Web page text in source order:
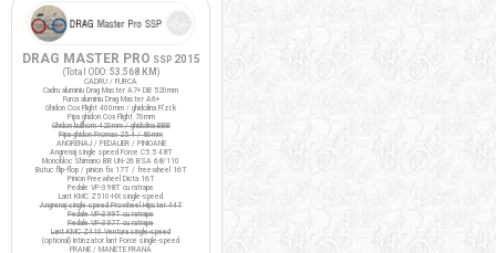
DRAG MASTER PRO SSP 2015
(Total ODO: 53.568 KM )
CADRU / FURCA
Cadru aluminiu Drag Master A7+ DB 520mm
Furca aluminiu Drag Master A6+
Ghidon Cox Flight 400mm / ghidolina Fi'zi:k
Pipa ghidon Cox Flight 70mm
Ghidon bullhorn 420mm / ghidolina BBB
Pipa ghidon Promax 25.4 / 80mm
ANGRENAJ / PEDALIER / PINIOANE
Angrenaj single speed Force C5.5 48T
Monobloc Shimano BB UN-26 BSA 68/110
Butuc flip-flop / pinion fix 17T / freewheel 16T
Pinion Freewheel Dicta 16T
Pedale VP-398T cu ratrape
Lant KMC Z510-HX single-speed
Angrenaj single speed Prowheel Hipster 44T
Pedale VP-399T cu ratrape
Pedale VP-397T cu ratrape
Lant KMC Z410 Ventura single-speed
(optional) Intinzator lant Force single-speed
FRANE / MANETE FRANA